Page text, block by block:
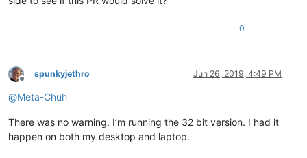
0
Offline
spunkyjethro Jun 26, 2019, 4:49 PM
@Meta-Chuh
There was no warning. I’m running the 32 bit version. I had it
happen on both my desktop and laptop.